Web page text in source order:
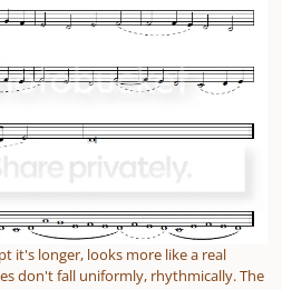
it's longer, looks more like a real
don't fall uniformly, rhythmically. The